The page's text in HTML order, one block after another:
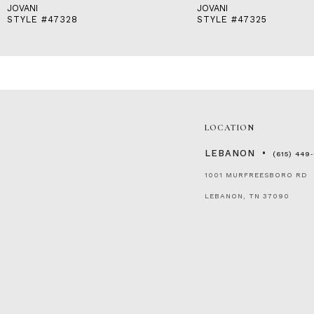
JOVANI
STYLE #47328
JOVANI
STYLE #47325
LOCATION
LEBANON (615)
1001 MURFREESBORO RD
LEBANON, TN 37090